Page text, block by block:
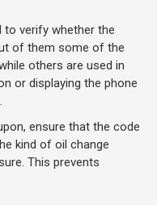
to verify whether the
of them some of the
others are used in
or displaying the phone
ensure that the code
kind of oil change
This prevents